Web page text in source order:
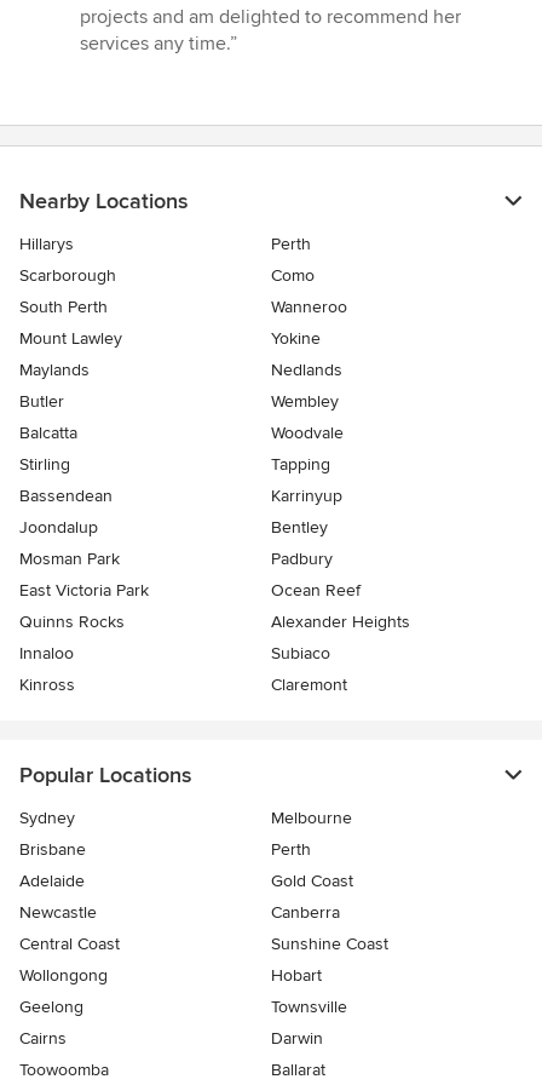
projects and am delighted to recommend her
services any time.”
Nearby Locations
Hillarys
Perth
Scarborough
Como
South Perth
Wanneroo
Mount Lawley
Yokine
Maylands
Nedlands
Butler
Wembley
Balcatta
Woodvale
Stirling
Tapping
Bassendean
Karrinyup
Joondalup
Bentley
Mosman Park
Padbury
East Victoria Park
Ocean Reef
Quinns Rocks
Alexander Heights
Innaloo
Subiaco
Kinross
Claremont
Popular Locations
Sydney
Melbourne
Brisbane
Perth
Adelaide
Gold Coast
Newcastle
Canberra
Central Coast
Sunshine Coast
Wollongong
Hobart
Geelong
Townsville
Cairns
Darwin
Toowoomba
Ballarat